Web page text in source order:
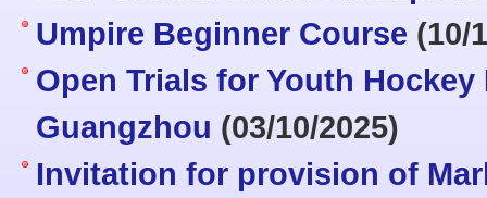
Umpire Beginner Course (10/
Open Trials for Youth
Guangzhou (03/10/2025)
Invitation for provision of